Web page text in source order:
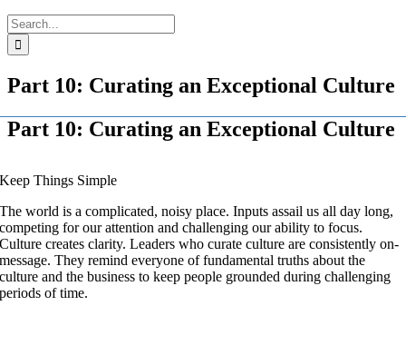
Search
for:
Part 10: Curating an Exceptional Culture
Part 10: Curating an Exceptional Culture
Keep Things Simple
The world is a complicated, noisy place. Inputs assail us all day long,
competing for our attention and challenging our ability to focus.
Culture creates clarity. Leaders who curate culture are consistently on-
message. They remind everyone of fundamental truths about the
culture and the business to keep people grounded during challenging
periods of time.